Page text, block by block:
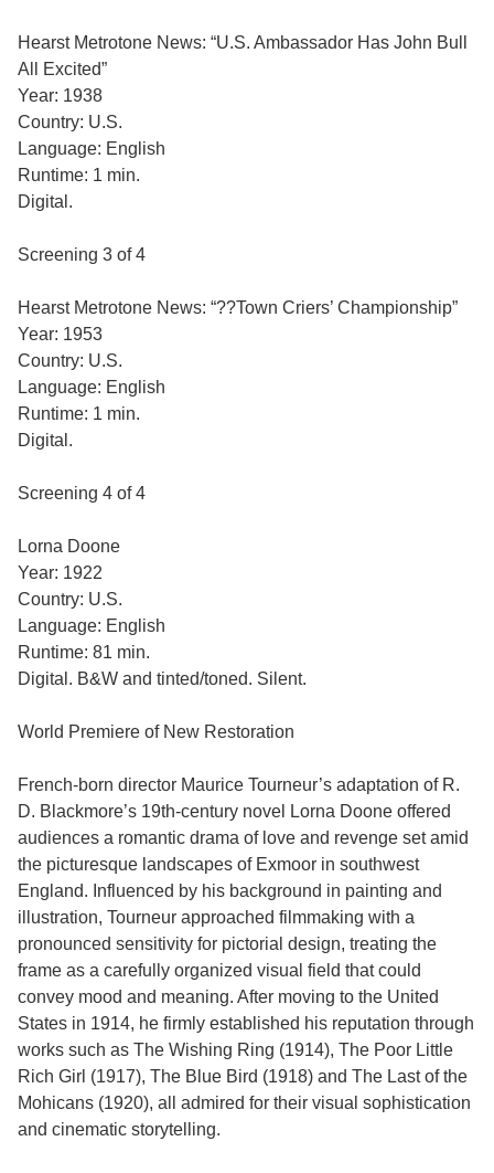
Hearst Metrotone News: “U.S. Ambassador Has John Bull
All Excited”
Year: 1938
Country: U.S.
Language: English
Runtime: 1 min.
Digital.
Screening 3 of 4
Hearst Metrotone News: “??Town Criers’ Championship”
Year: 1953
Country: U.S.
Language: English
Runtime: 1 min.
Digital.
Screening 4 of 4
Lorna Doone
Year: 1922
Country: U.S.
Language: English
Runtime: 81 min.
Digital. B&W and tinted/toned. Silent.
World Premiere of New Restoration
French-born director Maurice Tourneur’s adaptation of R.
D. Blackmore’s 19th-century novel Lorna Doone offered
audiences a romantic drama of love and revenge set amid
the picturesque landscapes of Exmoor in southwest
England. Influenced by his background in painting and
illustration, Tourneur approached filmmaking with a
pronounced sensitivity for pictorial design, treating the
frame as a carefully organized visual field that could
convey mood and meaning. After moving to the United
States in 1914, he firmly established his reputation through
works such as The Wishing Ring (1914), The Poor Little
Rich Girl (1917), The Blue Bird (1918) and The Last of the
Mohicans (1920), all admired for their visual sophistication
and cinematic storytelling.